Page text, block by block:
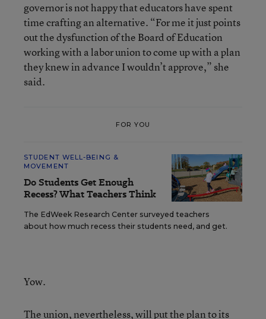
governor is not happy that educators have spent
time crafting an alternative. “For me it just points
out the dysfunction of the Board of Education
working with a labor union to come up with a plan
they knew in advance I wouldn’t approve,” she
said.
FOR YOU
STUDENT WELL-BEING &
MOVEMENT
Do Students Get Enough
Recess? What Teachers Think
The EdWeek Research Center surveyed teachers
about how much recess their students need, and get.
Yow.
The union, nevertheless, will put the plan to its